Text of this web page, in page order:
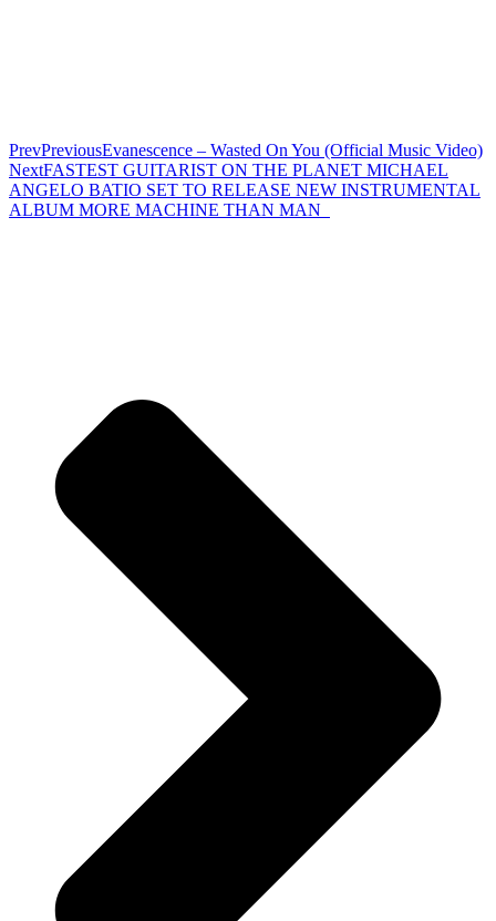
PrevPreviousEvanescence – Wasted On You (Official Music Video)
NextFASTEST GUITARIST ON THE PLANET MICHAEL
ANGELO BATIO SET TO RELEASE NEW INSTRUMENTAL
ALBUM MORE MACHINE THAN MAN